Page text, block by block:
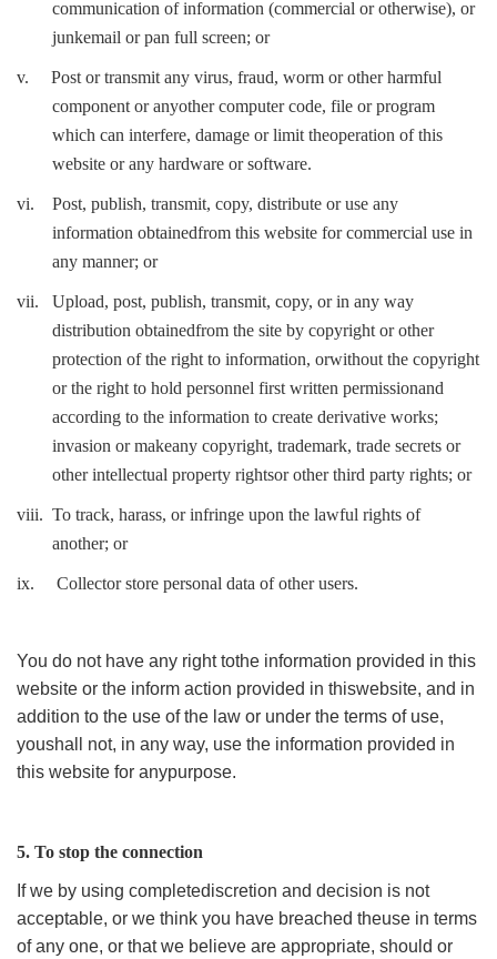
communication of information (commercial or otherwise), or
junkemail or pan full screen; or
v.
Post or transmit any virus, fraud, worm or other harmful
component or anyother computer code, file or program
which can interfere, damage or limit theoperation of this
website or any hardware or software.
vi.
Post, publish, transmit, copy, distribute or use any
information obtainedfrom this website for commercial use in
any manner; or
vii.
Upload, post, publish, transmit, copy, or in any way
distribution obtainedfrom the site by copyright or other
protection of the right to information, orwithout the copyright
or the right to hold personnel first written permissionand
according to the information to create derivative works;
invasion or makeany copyright, trademark, trade secrets or
other intellectual property rightsor other third party rights; or
viii. To track, harass, or infringe upon the lawful rights of
another; or
ix. Collector store personal data of other users.
You do not have any right tothe information provided in this
website or the inform action provided in thiswebsite, and in
addition to the use of the law or under the terms of use,
youshall not, in any way, use the information provided in
this website for anypurpose.
5. To stop the connection
If we by using completediscretion and decision is not
acceptable, or we think you have breached theuse in terms
of any one, or that we believe are appropriate, should or